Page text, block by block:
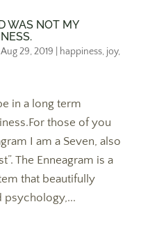
WAS NOT MY
Aug 29, 2019 happiness, joy,
in a long term
those of you
I am a Seven, also
The Enneagram is a
that beautifully
psychology,...